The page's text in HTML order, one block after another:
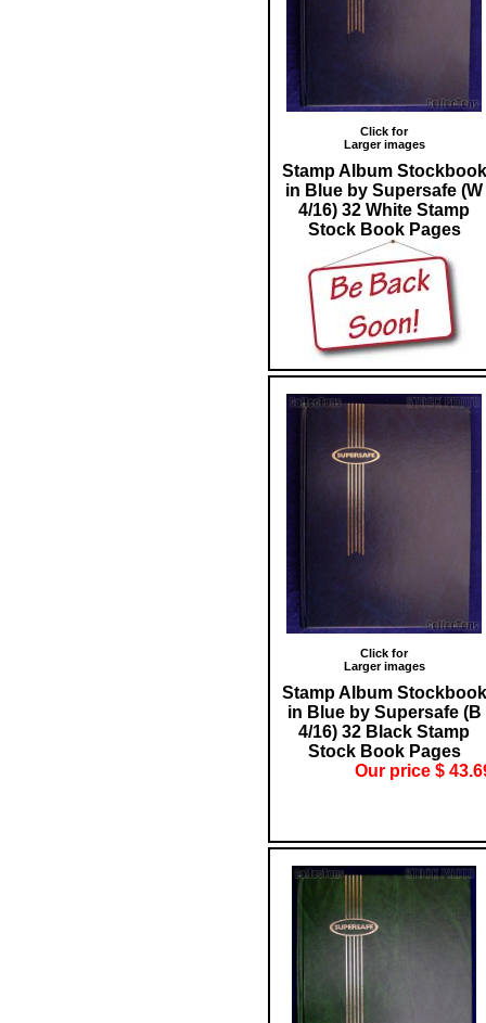
Click for
Larger images
Stamp Album Stockbook
in Blue by Supersafe (W
4/16) 32 White Stamp
Stock Book Pages
Click for
Larger images
Stamp Album Stockbook
in Blue by Supersafe (B
4/16) 32 Black Stamp
Stock Book Pages
Our price $